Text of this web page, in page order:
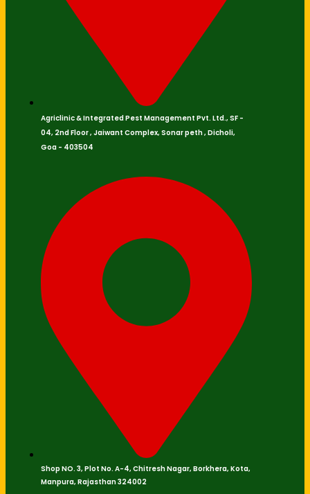
Agriclinic & Integrated Pest Management Pvt. Ltd., SF -
04, 2nd Floor , Jaiwant Complex, Sonar peth , Dicholi,
Goa - 403504
Shop NO. 3, Plot No. A-4, Chitresh Nagar, Borkhera, Kota,
Manpura, Rajasthan 324002